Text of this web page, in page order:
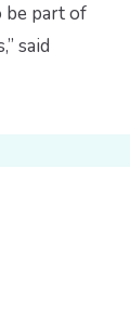
be part of
said